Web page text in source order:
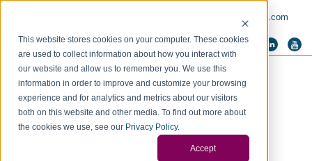
This website stores cookies on your computer. These cookies
are used to collect information about how you interact with
our website and allow us to remember you. We use this
information in order to improve and customize your browsing
experience and for analytics and metrics about our visitors
both on this website and other media. To find out more about
the cookies we use, see our Privacy Policy.
Accept
info@redstonegci.com